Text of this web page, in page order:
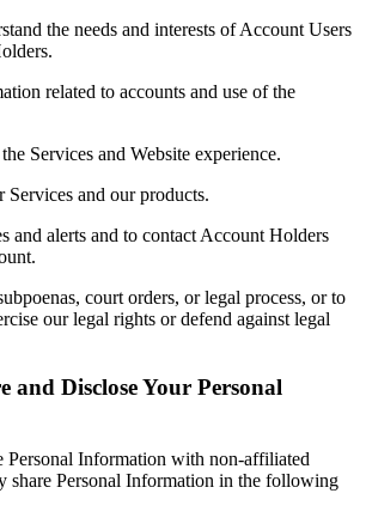
the needs and interests of Account Users
related to accounts and use of the
Services and Website experience.
Services and our products.
and alerts and to contact Account Holders
court orders, or legal process, or to
our legal rights or defend against legal
and Disclose Your Personal
Personal Information with non-affiliated
share Personal Information in the following